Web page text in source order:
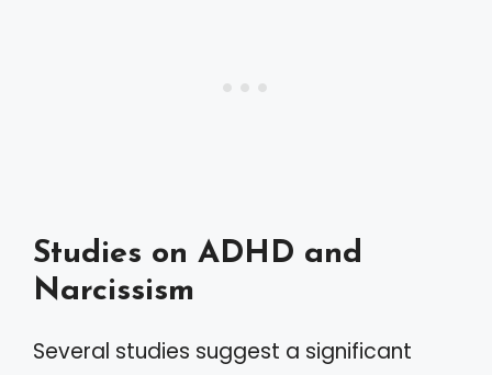
Studies on ADHD and
Narcissism
Several studies suggest a significant